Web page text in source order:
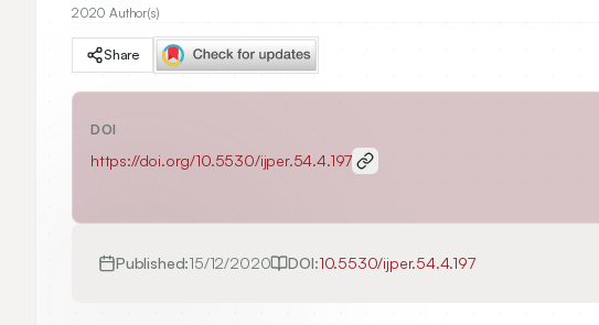
2020 Author(s)
Share
DOI
https://doi.org/10.5530/ijper.54.4.197
Published:15/12/2020 DOI:10.5530/ijper.54.4.197